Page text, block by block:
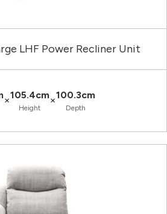
LHF Power Recliner Unit
×105.4cm
Height
×100.3cm
Depth